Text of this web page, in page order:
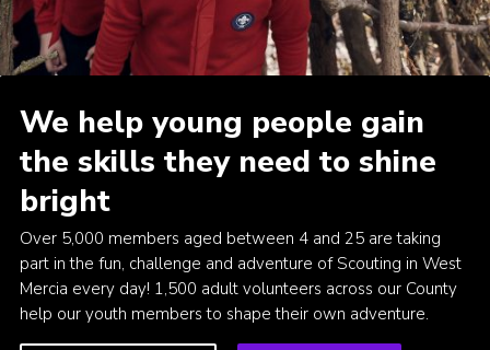
Adult Support
Resources
Join
National Website
Group Finder
Training
We help young people gain
the skills they need to shine
bright
Over 5,000 members aged between 4 and 25 are taking
part in the fun, challenge and adventure of Scouting in West
Mercia every day! 1,500 adult volunteers across our County
help our youth members to shape their own adventure.